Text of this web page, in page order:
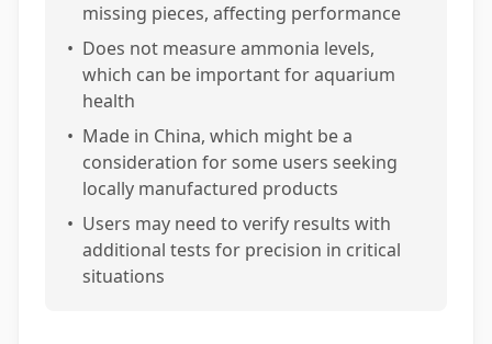
missing pieces, affecting performance
• Does not measure ammonia levels,
which can be important for aquarium
health
• Made in China, which might be a
consideration for some users seeking
locally manufactured products
• Users may need to verify results with
additional tests for precision in critical
situations